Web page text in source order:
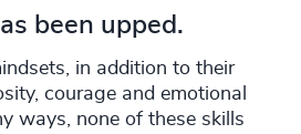
been upped.
in addition to their
courage and emotional
ways, none of these skills